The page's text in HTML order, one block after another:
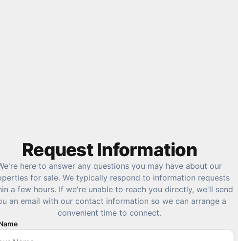
Request Information
here to answer any questions you may have about our
for sale. We typically respond to information requests
a few hours. If we're unable to reach you directly, we'll send
an email with our contact information so we can arrange a
convenient time to connect.